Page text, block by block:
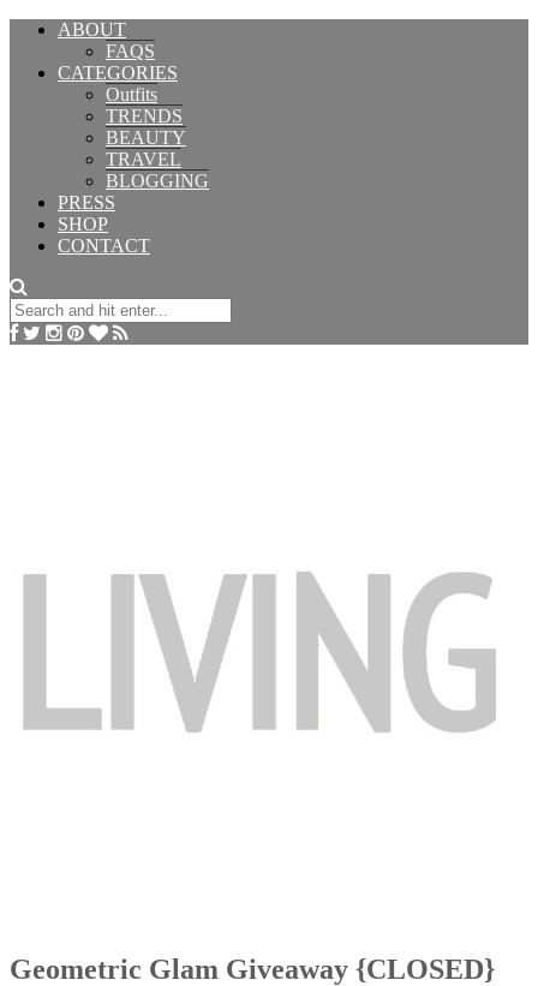
ABOUT
FAQS
CATEGORIES
Outfits
TRENDS
BEAUTY
TRAVEL
BLOGGING
PRESS
SHOP
CONTACT
Geometric Glam Giveaway {CLOSED}